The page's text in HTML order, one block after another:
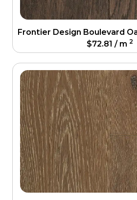
$72.81 / m 2